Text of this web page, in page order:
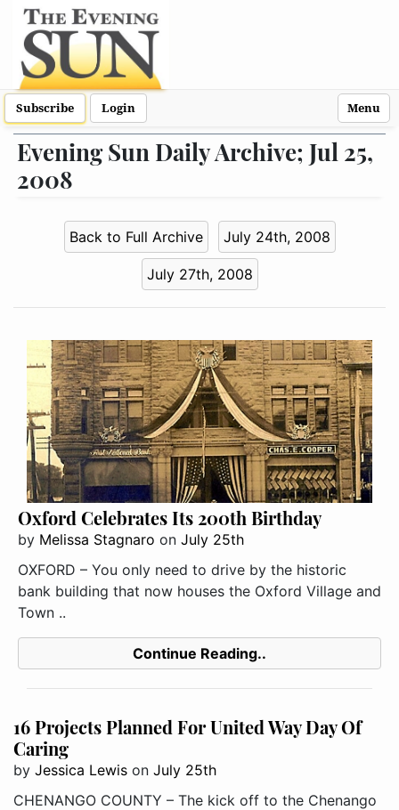
Subscribe Login Menu
Evening Sun Daily Archive; Jul 25,
2008
Back to Full Archive July 24th, 2008
July 27th, 2008
Oxford Celebrates Its 200th Birthday
by Melissa Stagnaro on July 25th
OXFORD – You only need to drive by the historic
bank building that now houses the Oxford Village and
Town ..
Continue Reading..
16 Projects Planned For United Way Day Of
Caring
by Jessica Lewis on July 25th
CHENANGO COUNTY – The kick off to the Chenango